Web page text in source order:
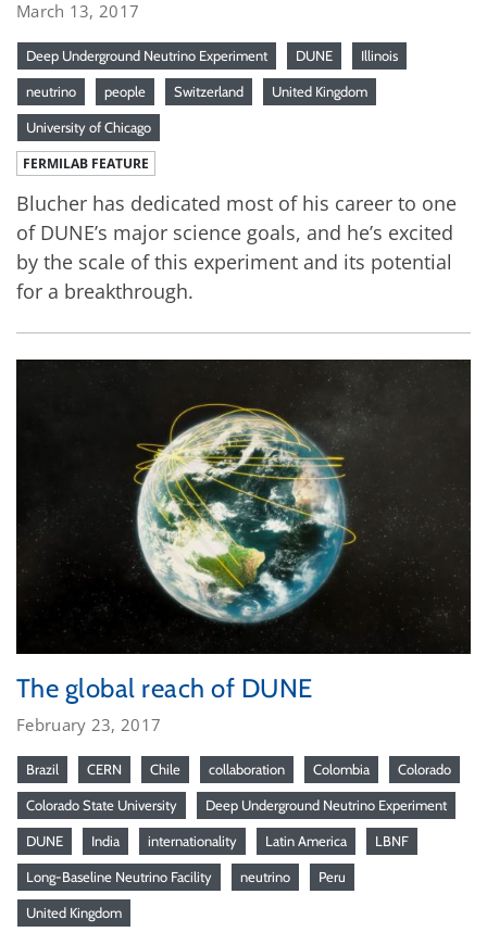
March 13, 2017
Deep Underground Neutrino Experiment DUNE Illinois
neutrino people Switzerland United Kingdom
University of Chicago
FERMILAB FEATURE
Blucher has dedicated most of his career to one
of DUNE’s major science goals, and he’s excited
by the scale of this experiment and its potential
for a breakthrough.
The global reach of DUNE
February 23, 2017
Brazil CERN Chile collaboration Colombia Colorado
Colorado State University Deep Underground Neutrino Experiment
DUNE India internationality Latin America LBNF
Long-Baseline Neutrino Facility neutrino Peru
United Kingdom